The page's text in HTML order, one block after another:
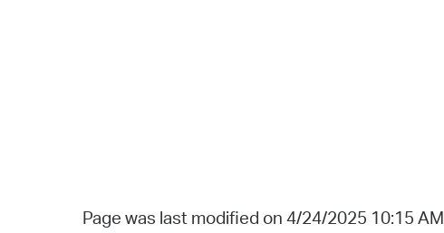
Page was last modified on 4/24/2025 10:15 AM